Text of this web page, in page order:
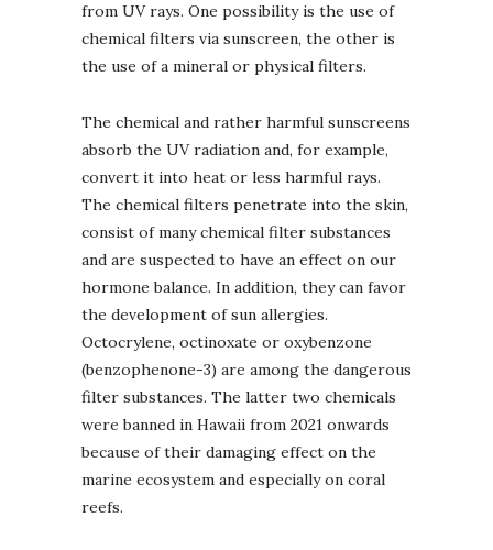
from UV rays. One possibility is the use of
chemical filters via sunscreen, the other is
the use of a mineral or physical filters.
The chemical and rather harmful sunscreens
absorb the UV radiation and, for example,
convert it into heat or less harmful rays.
The chemical filters penetrate into the skin,
consist of many chemical filter substances
and are suspected to have an effect on our
hormone balance. In addition, they can favor
the development of sun allergies.
Octocrylene, octinoxate or oxybenzone
(benzophenone-3) are among the dangerous
filter substances. The latter two chemicals
were banned in Hawaii from 2021 onwards
because of their damaging effect on the
marine ecosystem and especially on coral
reefs.